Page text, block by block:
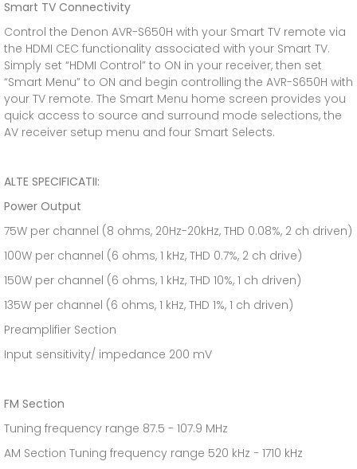
Smart TV Connectivity
Control the Denon AVR-S650H with your Smart TV remote via
the HDMI CEC functionality associated with your Smart TV.
Simply set “HDMI Control” to ON in your receiver, then set
“Smart Menu” to ON and begin controlling the AVR-S650H with
your TV remote. The Smart Menu home screen provides you
quick access to source and surround mode selections, the
AV receiver setup menu and four Smart Selects.
ALTE SPECIFICATII:
Power Output
75W per channel (8 ohms, 20Hz-20kHz, THD 0.08%, 2 ch driven)
100W per channel (6 ohms, 1 kHz, THD 0.7%, 2 ch drive)
150W per channel (6 ohms, 1 kHz, THD 10%, 1 ch driven)
135W per channel (6 ohms, 1 kHz, THD 1%, 1 ch driven)
Preamplifier Section
Input sensitivity/ impedance 200 mV
FM Section
Tuning frequency range 87.5 - 107.9 MHz
AM Section Tuning frequency range 520 kHz − 1710 kHz